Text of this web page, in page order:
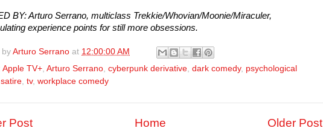
BY: Arturo Serrano, multiclass Trekkie/Whovian/Moonie/Miraculer,
experience points for still more obsessions.
byArturo Serrano at 12:00:00 AM
Apple TV+, Arturo Serrano, cyberpunk derivative, dark comedy, psychological
satire, tv, workplace comedy
Post Older Post
Home